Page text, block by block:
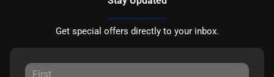
Get special offers directly to your inbox.